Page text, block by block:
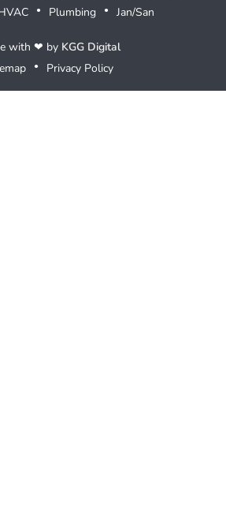
● Plumbing ● Jan/San
with ❤ by KGG Digital
● Privacy Policy